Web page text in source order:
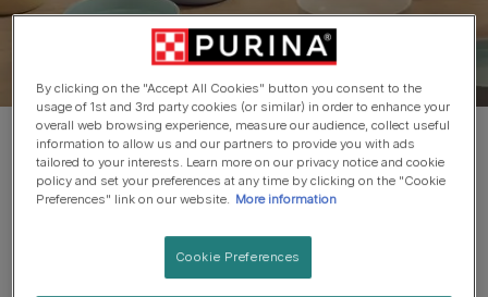
When your cat's gut
is their overall health.
By clicking on the "Accept All Cookies" button you consent to the
usage of 1st and 3rd party cookies (or similar) in order to enhance your
overall web browsing experience, measure our audience, collect useful
information to allow us and our partners to provide you with ads
tailored to your interests. Learn more on our privacy notice and cookie
policy and set your preferences at any time by clicking on the "Cookie
Preferences" link on our website. More information
Cookie Preferences